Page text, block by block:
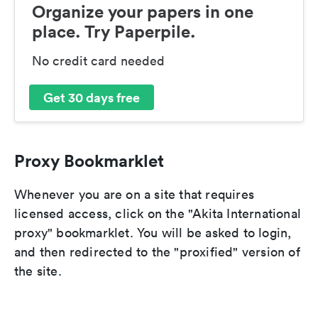
Organize your papers in one
place. Try Paperpile.
No credit card needed
Get 30 days free
Proxy Bookmarklet
Whenever you are on a site that requires
licensed access, click on the "Akita International
proxy" bookmarklet. You will be asked to login,
and then redirected to the "proxified" version of
the site.